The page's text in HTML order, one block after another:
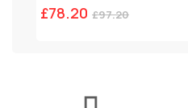
£78.20 £97.20